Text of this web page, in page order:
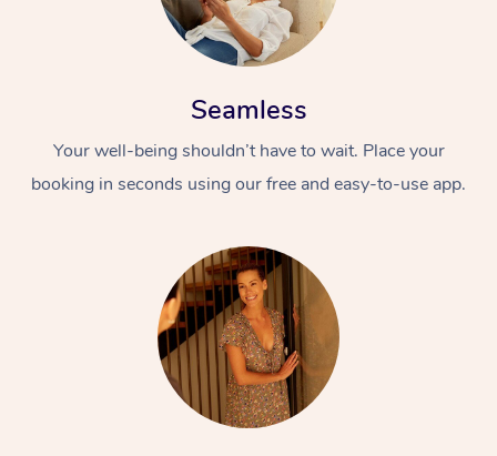
Seamless
Your well-being shouldn’t have to wait. Place your
booking in seconds using our free and easy-to-use app.
At Home
Swedish Massage
Relaxation Massage
Remedial Massage
Beauty
Facial
Nails
Wellness
Physiotherapy
Workplace &
Events
Popular Occasions
Corporate Events
Popular Services
Aged Care &
Disability